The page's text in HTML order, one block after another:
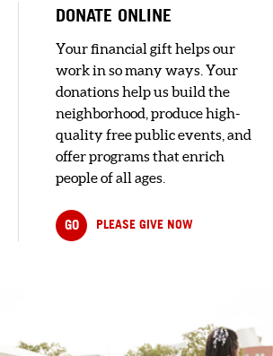
DONATE ONLINE
Your financial gift helps our
work in so many ways. Your
donations help us build the
neighborhood, produce high-
quality free public events, and
offer programs that enrich
people of all ages.
GO PLEASE GIVE NOW